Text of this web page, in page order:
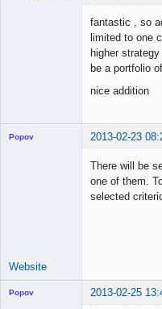
fantastic , so
limited to one
higher
be a portfolio
nice addition
Popov 2013-02-23
There will be
one of them.
selected
Website
Popov 2013-02-25